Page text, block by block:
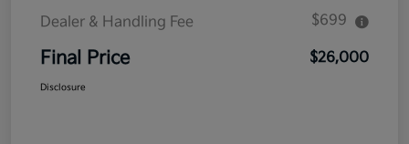
Dealer & Handling Fee
$699
Final Price $26,000
Disclosure